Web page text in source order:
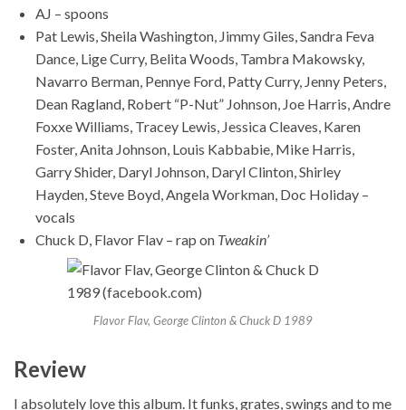
AJ – spoons
Pat Lewis, Sheila Washington, Jimmy Giles, Sandra Feva
Dance, Lige Curry, Belita Woods, Tambra Makowsky,
Navarro Berman, Pennye Ford, Patty Curry, Jenny Peters,
Dean Ragland, Robert “P-Nut” Johnson, Joe Harris, Andre
Foxxe Williams, Tracey Lewis, Jessica Cleaves, Karen
Foster, Anita Johnson, Louis Kabbabie, Mike Harris,
Garry Shider, Daryl Johnson, Daryl Clinton, Shirley
Hayden, Steve Boyd, Angela Workman, Doc Holiday –
vocals
Chuck D, Flavor Flav – rap on Tweakin’
Flavor Flav, George Clinton & Chuck D 1989
Review
I absolutely love this album. It funks, grates, swings and to me